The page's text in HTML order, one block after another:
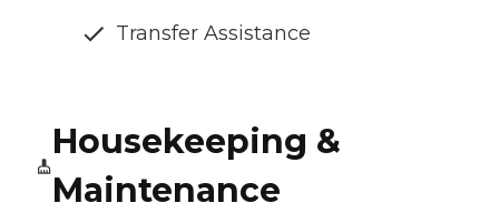
Transfer Assistance
Housekeeping &
Maintenance